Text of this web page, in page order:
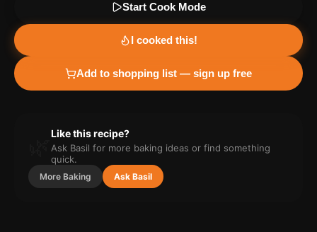
Start Cook Mode
I cooked this!
Add to shopping list — sign up free
Like this recipe?
Ask Basil for more baking ideas or find something
quick.
More Baking Ask Basil